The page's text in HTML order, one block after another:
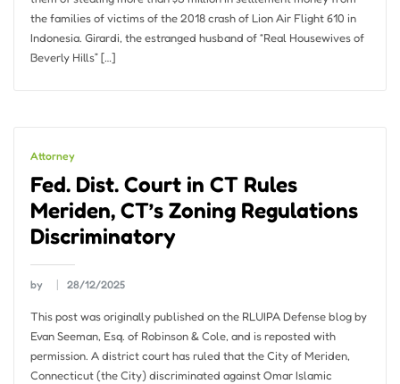
the families of victims of the 2018 crash of Lion Air Flight 610 in
Indonesia. Girardi, the estranged husband of “Real Housewives of
Beverly Hills” […]
Attorney
Fed. Dist. Court in CT Rules
Meriden, CT’s Zoning Regulations
Discriminatory
by 28/12/2025
This post was originally published on the RLUIPA Defense blog by
Evan Seeman, Esq. of Robinson & Cole, and is reposted with
permission. A district court has ruled that the City of Meriden,
Connecticut (the City) discriminated against Omar Islamic